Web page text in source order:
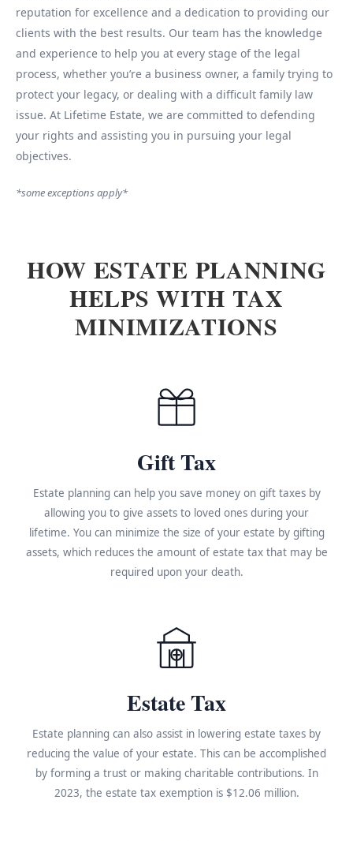
reputation for excellence and a dedication to providing our
clients with the best results. Our team has the knowledge
and experience to help you at every stage of the legal
process, whether you’re a business owner, a family trying to
protect your legacy, or dealing with a difficult family law
issue. At Lifetime Estate, we are committed to defending
your rights and assisting you in pursuing your legal
objectives.
*some exceptions apply*
HOW ESTATE PLANNING
HELPS WITH TAX
MINIMIZATIONS
Gift Tax
Estate planning can help you save money on gift taxes by
allowing you to give assets to loved ones during your
lifetime. You can minimize the size of your estate by gifting
assets, which reduces the amount of estate tax that may be
required upon your death.
Estate Tax
Estate planning can also assist in lowering estate taxes by
reducing the value of your estate. This can be accomplished
by forming a trust or making charitable contributions. In
2023, the estate tax exemption is $12.06 million.